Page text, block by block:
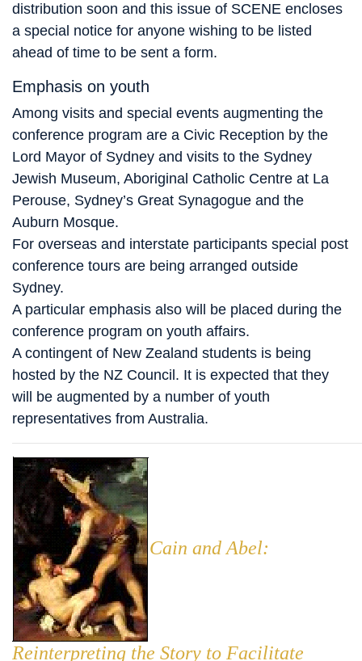
distribution soon and this issue of SCENE encloses
a special notice for anyone wishing to be listed
ahead of time to be sent a form.
Emphasis on youth
Among visits and special events augmenting the
conference program are a Civic Reception by the
Lord Mayor of Sydney and visits to the Sydney
Jewish Museum, Aboriginal Catholic Centre at La
Perouse, Sydney’s Great Synagogue and the
Auburn Mosque.
For overseas and interstate participants special post
conference tours are being arranged outside
Sydney.
A particular emphasis also will be placed during the
conference program on youth affairs.
A contingent of New Zealand students is being
hosted by the NZ Council. It is expected that they
will be augmented by a number of youth
representatives from Australia.
Cain and Abel:
Reinterpreting the Story to Facilitate